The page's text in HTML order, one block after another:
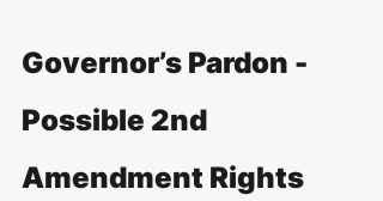
Governor’s Pardon -
Possible 2nd
Amendment Rights